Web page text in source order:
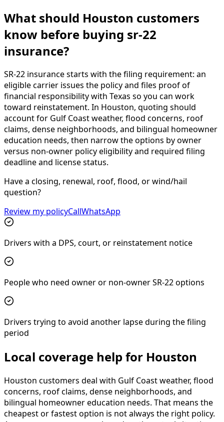
What should Houston customers
know before buying sr-22
insurance?
SR-22 insurance starts with the filing requirement: an
eligible carrier issues the policy and files proof of
financial responsibility with Texas so you can work
toward reinstatement. In Houston, quoting should
account for Gulf Coast weather, flood concerns, roof
claims, dense neighborhoods, and bilingual homeowner
education needs, then narrow the options by owner
versus non-owner policy eligibility and required filing
deadline and license status.
Have a closing, renewal, roof, flood, or wind/hail
question?
Review my policyCallWhatsApp
Drivers with a DPS, court, or reinstatement notice
People who need owner or non-owner SR-22 options
Drivers trying to avoid another lapse during the filing
period
Local coverage help for Houston
Houston customers deal with Gulf Coast weather, flood
concerns, roof claims, dense neighborhoods, and
bilingual homeowner education needs. That means the
cheapest or fastest option is not always the right policy.